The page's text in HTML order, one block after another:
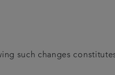
such changes